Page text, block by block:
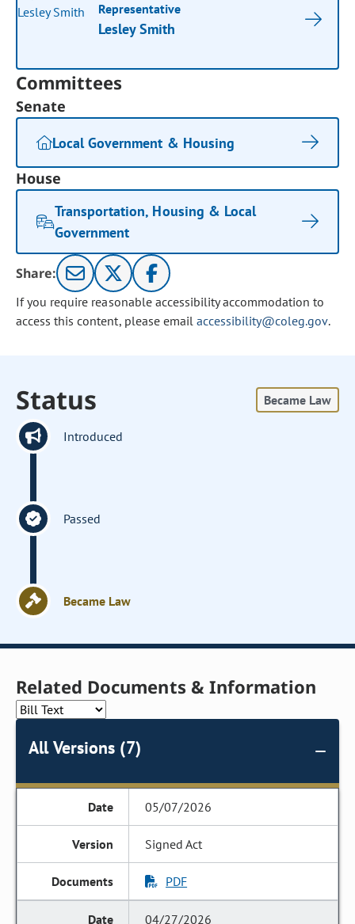
Representative
Lesley Smith
Committees
Senate
Local Government & Housing
House
Transportation, Housing & Local
Government
Share:
If you require reasonable accessibility accommodation to
access this content, please email accessibility@coleg.gov.
Status Became Law
Introduced
Passed
Became Law
Related Documents & Information
All Versions (7)
05/07/2026
Signed Act
PDF
04/27/2026